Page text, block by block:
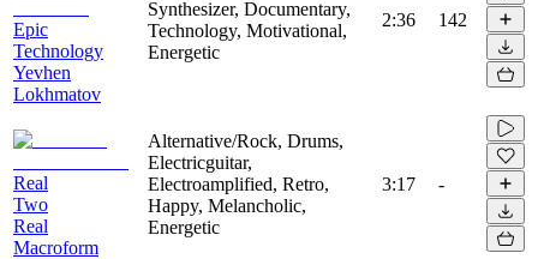
Epic
Technology
Yevhen
Lokhmatov
Synthesizer, Documentary,
Technology, Motivational,
Energetic
2:36 142
Real
Two
Real
Macroform
Alternative/Rock, Drums,
Electricguitar,
Electroamplified, Retro,
Happy, Melancholic,
Energetic
3:17 -